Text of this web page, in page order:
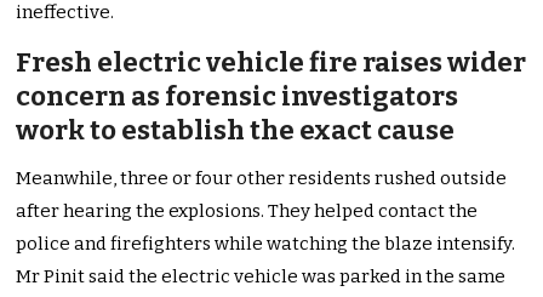
ineffective.
Fresh electric vehicle fire raises wider
concern as forensic investigators
work to establish the exact cause
Meanwhile, three or four other residents rushed outside
after hearing the explosions. They helped contact the
police and firefighters while watching the blaze intensify.
Mr Pinit said the electric vehicle was parked in the same